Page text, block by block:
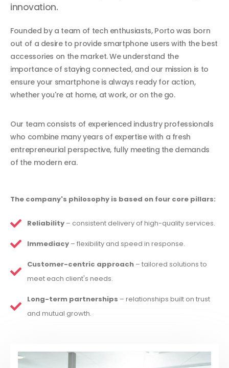
innovation.
Founded by a team of tech enthusiasts, Porto was born
out of a desire to provide smartphone users with the best
accessories on the market. We understand the
importance of staying connected, and our mission is to
ensure your smartphone is always ready for action,
whether you're at home, at work, or on the go.
Our team consists of experienced industry professionals
who combine many years of expertise with a fresh
entrepreneurial perspective, fully meeting the demands
of the modern era.
The company's philosophy is based on four core pillars:
Reliability – consistent delivery of high-quality services.
Immediacy – flexibility and speed in response.
Customer-centric approach – tailored solutions to
meet each client's needs.
Long-term partnerships – relationships built on trust
and mutual growth.